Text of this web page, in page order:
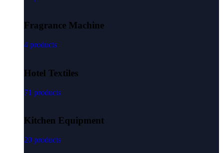
Fragrance Machine
4 products
Hotel Textiles
71 products
Kitchen Equipment
20 products